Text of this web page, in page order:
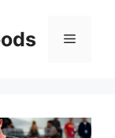
Menu